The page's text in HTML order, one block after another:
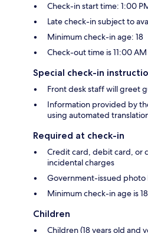
Check-in start time: 1:00
Late check-in subject to
Minimum check-in age: 18
Check-out time is 11:00 AM
Special check-in
Front desk staff will greet
Information provided by
using automated
Required at check-in
Credit card, debit card, or
incidental charges
Government-issued photo
Minimum check-in age is 18
Children
Children (18 years old and